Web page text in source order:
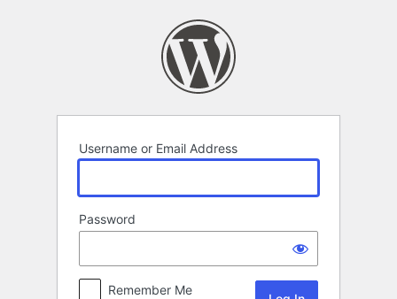
Username or Email Address
Password
Remember Me